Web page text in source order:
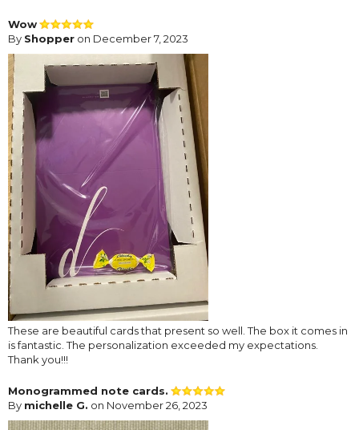
Wow
By Shopper on December 7, 2023
These are beautiful cards that present so well. The box it comes in
is fantastic. The personalization exceeded my expectations.
Thank you!!!
Monogrammed note cards.
By michelle G. on November 26, 2023